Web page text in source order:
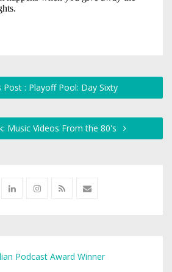
Post : Playoff Pool: Day Sixty
Music Videos From the 80's